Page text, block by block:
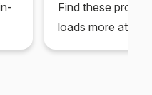
Find these
loads more at